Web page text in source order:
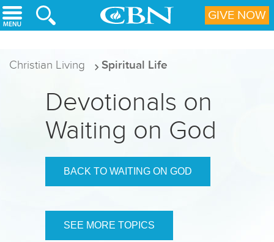
Skip to main content
Christian Living Spiritual Life
Devotionals on
Waiting on God
BACK TO WAITING ON GOD
SEE MORE TOPICS
GIVE NOW